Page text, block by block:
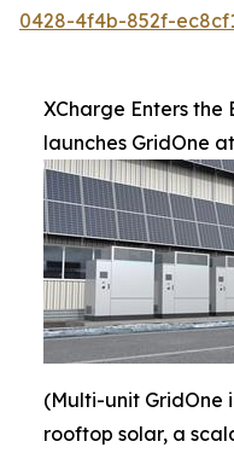
0428-4f4b-852f-
XCharge Enters
launches GridOne
(Multi-unit
rooftop solar, a